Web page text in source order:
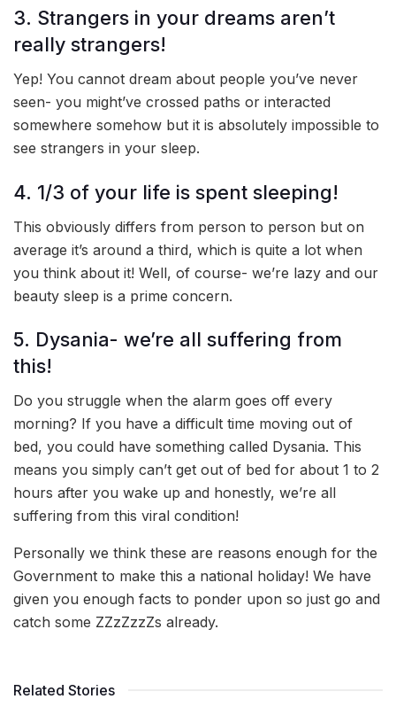
3. Strangers in your dreams aren’t
really strangers!
Yep! You cannot dream about people you’ve never
seen- you might’ve crossed paths or interacted
somewhere somehow but it is absolutely impossible to
see strangers in your sleep.
4. 1/3 of your life is spent sleeping!
This obviously differs from person to person but on
average it’s around a third, which is quite a lot when
you think about it! Well, of course- we’re lazy and our
beauty sleep is a prime concern.
5. Dysania- we’re all suffering from
this!
Do you struggle when the alarm goes off every
morning? If you have a difficult time moving out of
bed, you could have something called Dysania. This
means you simply can’t get out of bed for about 1 to 2
hours after you wake up and honestly, we’re all
suffering from this viral condition!
Personally we think these are reasons enough for the
Government to make this a national holiday! We have
given you enough facts to ponder upon so just go and
catch some ZZzZzzZs already.
Related Stories